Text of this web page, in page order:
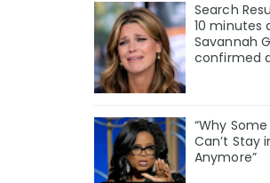
Search
10 minutes
Savannah
confirmed
“Why
Can’t Stay
Anymore”